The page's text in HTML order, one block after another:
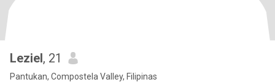
Leziel, 21
Pantukan, Compostela Valley, Filipinas